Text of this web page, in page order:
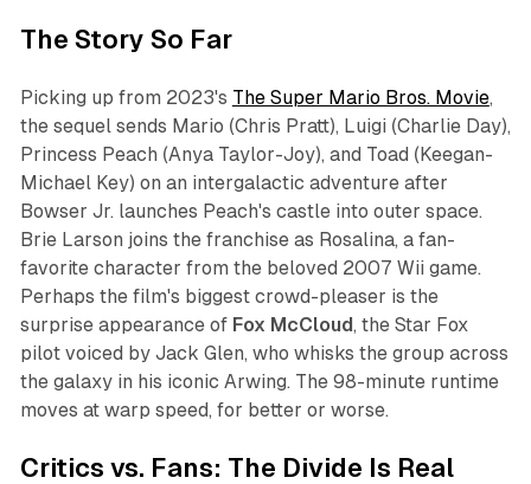
The Story So Far
Picking up from 2023's The Super Mario Bros. Movie,
the sequel sends Mario (Chris Pratt), Luigi (Charlie Day),
Princess Peach (Anya Taylor-Joy), and Toad (Keegan-
Michael Key) on an intergalactic adventure after
Bowser Jr. launches Peach's castle into outer space.
Brie Larson joins the franchise as Rosalina, a fan-
favorite character from the beloved 2007 Wii game.
Perhaps the film's biggest crowd-pleaser is the
surprise appearance of Fox McCloud, the Star Fox
pilot voiced by Jack Glen, who whisks the group across
the galaxy in his iconic Arwing. The 98-minute runtime
moves at warp speed, for better or worse.
Critics vs. Fans: The Divide Is Real